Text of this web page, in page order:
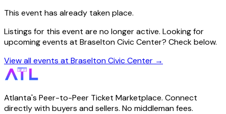
This event has already taken place.
Listings for this event are no longer active. Looking for
upcoming events at Braselton Civic Center? Check below.
View all events at Braselton Civic Center →
Atlanta's Peer-to-Peer Ticket Marketplace. Connect
directly with buyers and sellers. No middleman fees.